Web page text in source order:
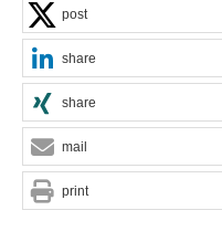
post
share
share
mail
print